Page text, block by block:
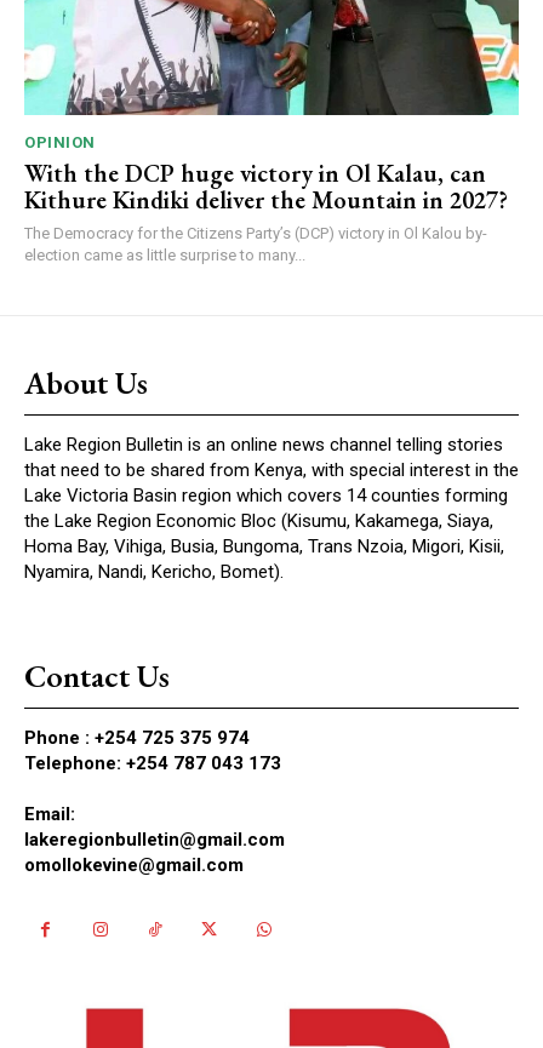
OPINION
With the DCP huge victory in Ol Kalau, can
Kithure Kindiki deliver the Mountain in 2027?
The Democracy for the Citizens Party’s (DCP) victory in Ol Kalou by-
election came as little surprise to many...
About Us
Lake Region Bulletin is an online news channel telling stories
that need to be shared from Kenya, with special interest in the
Lake Victoria Basin region which covers 14 counties forming
the Lake Region Economic Bloc (Kisumu, Kakamega, Siaya,
Homa Bay, Vihiga, Busia, Bungoma, Trans Nzoia, Migori, Kisii,
Nyamira, Nandi, Kericho, Bomet).
Contact Us
Phone : +254 725 375 974
Telephone: +254 787 043 173
Email:
lakeregionbulletin@gmail.com
omollokevine@gmail.com